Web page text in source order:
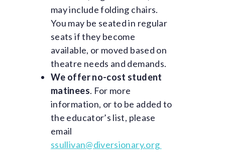
may include folding chairs.
You may be seated in regular
seats if they become
available, or moved based on
theatre needs and demands.
We offer no-cost student
matinees. For more
information, or to be added to
the educator’s list, please
email
ssullivan@diversionary.org